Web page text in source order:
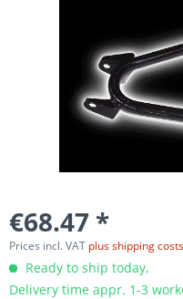
€68.47 *
Prices incl. VAT plus shipping costs
Ready to ship today,
Delivery time appr. 1-3